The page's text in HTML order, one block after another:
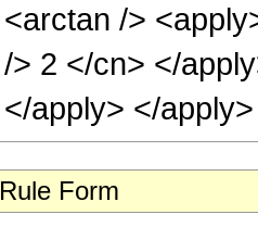
<arctan />
/> 2 </cn> </
</apply> </
Rule Form